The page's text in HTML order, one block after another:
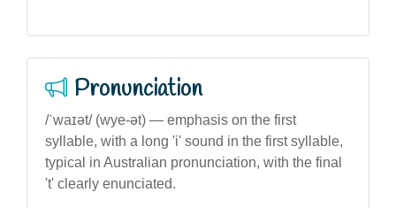
Pronunciation
/ˈwaɪət/ (wye-ət) — emphasis on the first
syllable, with a long 'i' sound in the first syllable,
typical in Australian pronunciation, with the final
't' clearly enunciated.